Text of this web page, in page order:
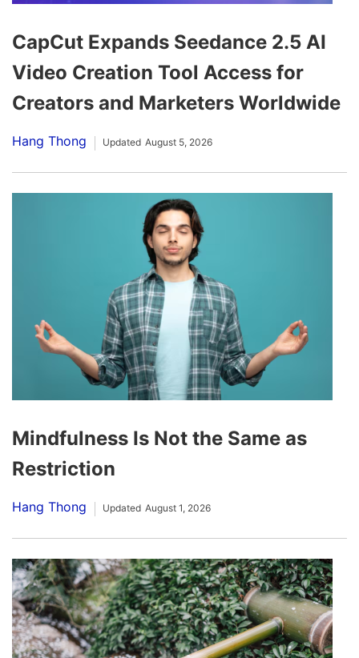
CapCut Expands Seedance 2.5 AI
Video Creation Tool Access for
Creators and Marketers Worldwide
Hang Thong Updated August 5, 2026
Mindfulness Is Not the Same as
Restriction
Hang Thong Updated August 1, 2026